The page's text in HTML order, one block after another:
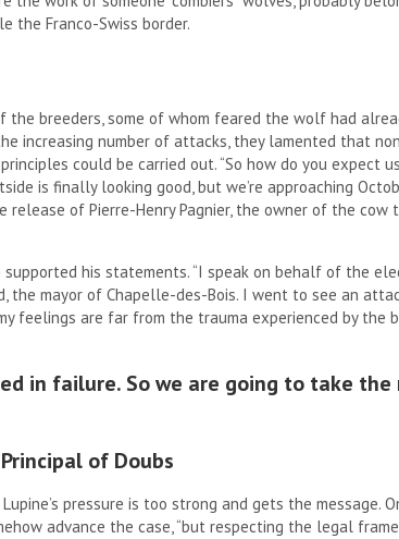
the Franco-Swiss border.
breeders, some of whom feared the wolf had
increasing number of attacks, they lamented that
could be carried out. “So how do you expect
is finally looking good, but we’re approaching
release of Pierre-Henry Pagnier, the owner of the cow
his statements. “I speak on behalf of the
the mayor of Chapelle-des-Bois. I went to see an
feelings are far from the trauma experienced by the
in failure. So we are going to take
of Doubs
pressure is too strong and gets the message.
advance the case, “but respecting the legal